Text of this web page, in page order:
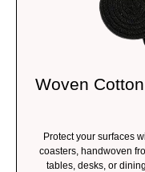
Woven
Protect your surfaces
coasters, handwoven
tables, desks, or